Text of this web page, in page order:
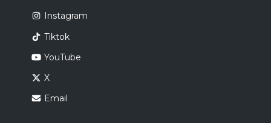
Instagram
Tiktok
YouTube
X
Email